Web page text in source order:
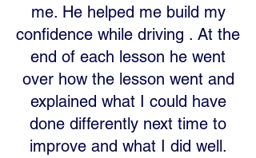
me. He helped me build my
confidence while driving . At the
end of each lesson he went
over how the lesson went and
explained what I could have
done differently next time to
improve and what I did well.